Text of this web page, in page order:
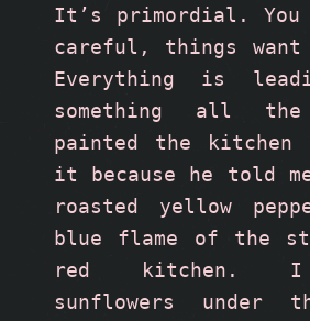
It’s primordial. You
careful, things want
Everything is
something all
painted the
it because he told
roasted yellow
blue flame of the
red kitchen. I
sunflowers under